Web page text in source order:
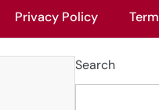
Privacy Policy
Search